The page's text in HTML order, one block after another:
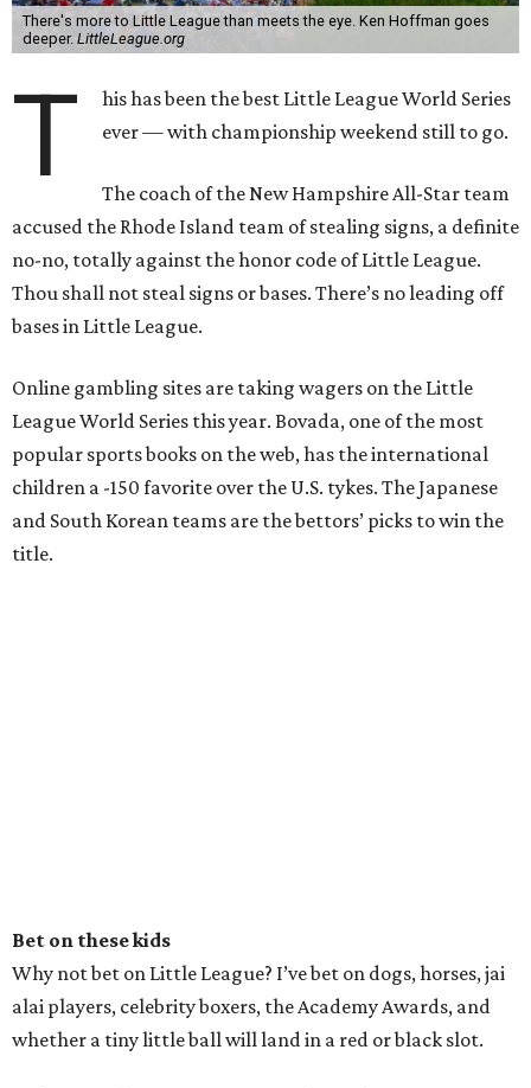
There's more to Little League than meets the eye. Ken Hoffman goes
deeper. LittleLeague.org
T
his has been the best Little League World Series
ever — with championship weekend still to go.
The coach of the New Hampshire All-Star team
accused the Rhode Island team of stealing signs, a definite
no-no, totally against the honor code of Little League.
Thou shall not steal signs or bases. There’s no leading off
bases in Little League.
Online gambling sites are taking wagers on the Little
League World Series this year. Bovada, one of the most
popular sports books on the web, has the international
children a -150 favorite over the U.S. tykes. The Japanese
and South Korean teams are the bettors’ picks to win the
title.
Bet on these kids
Why not bet on Little League? I’ve bet on dogs, horses, jai
alai players, celebrity boxers, the Academy Awards, and
whether a tiny little ball will land in a red or black slot.